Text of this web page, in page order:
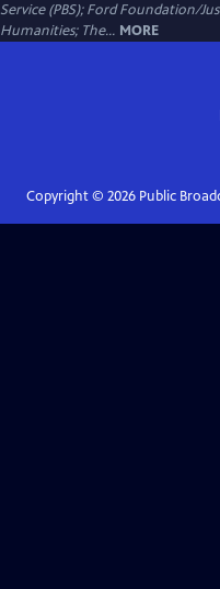
Service (PBS); Ford Foundation/
Humanities; The... MORE
Copyright © 2026Public